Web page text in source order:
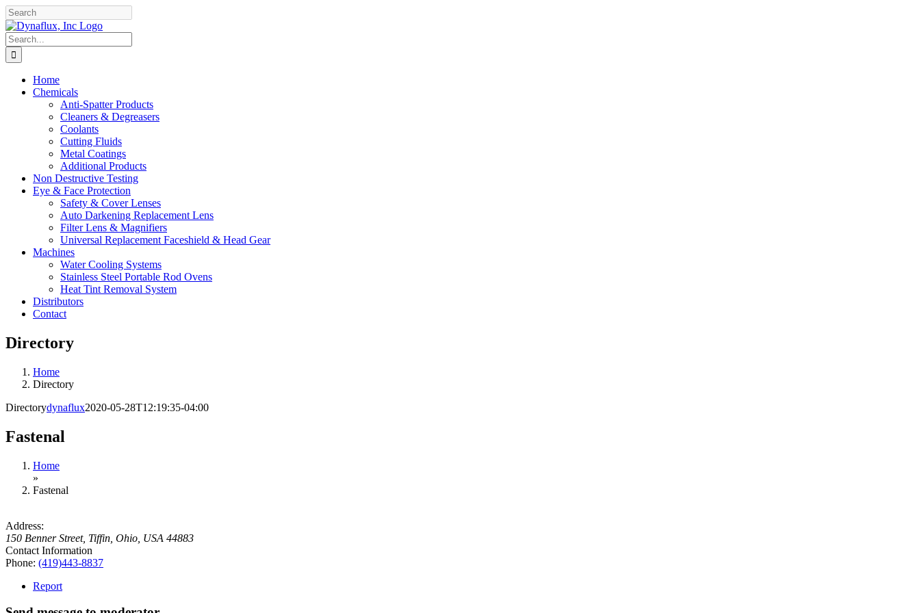
Skip
to
content
Facebook
YouTube
Search
for:
Home
Chemicals
Anti-Spatter Products
Cleaners & Degreasers
Coolants
Cutting Fluids
Metal Coatings
Additional Products
Non Destructive Testing
Eye & Face Protection
Safety & Cover Lenses
Auto Darkening Replacement Lens
Filter Lens & Magnifiers
Universal Replacement Faceshield & Head Gear
Machines
Water Cooling Systems
Stainless Steel Portable Rod Ovens
Heat Tint Removal System
Distributors
Contact
Directory
Home
Directory
Directorydynaflux2020-05-28T12:19:35-04:00
Fastenal
Home
»
Fastenal
Address:
150 Benner Street, Tiffin, Ohio, USA 44883
Contact Information
Phone: (419)443-8837
Report